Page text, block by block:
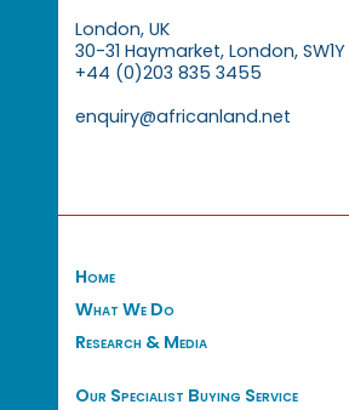
London, UK
30-31 Haymarket, London, SW1Y
+44 (0)203 835 3455
enquiry@africanland.net
Home
What We Do
Research & Media
Our Specialist Buying Service